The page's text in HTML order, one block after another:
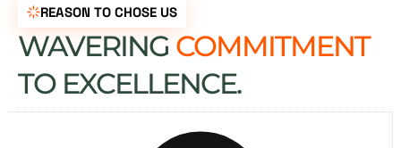
REASON TO CHOSE US
WAVERING COMMITMENT
TO EXCELLENCE.